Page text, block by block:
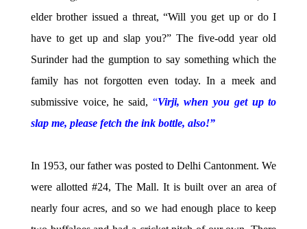
elder brother issued a threat, “Will you get up or do I
have to get up and slap you?” The five-odd year old
Surinder had the gumption to say something which the
family has not forgotten even today. In a meek and
submissive voice, he said, “Virji, when you get up to
slap me, please fetch the ink bottle, also!”
In 1953, our father was posted to Delhi Cantonment. We
were allotted #24, The Mall. It is built over an area of
nearly four acres, and so we had enough place to keep